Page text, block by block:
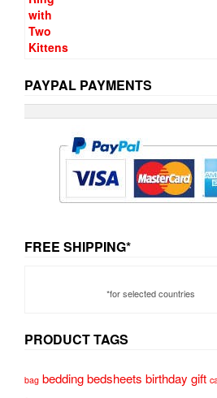
PAYPAL PAYMENTS
FREE SHIPPING*
*for selected countries
PRODUCT TAGS
bag beddingbedsheets birthday gift